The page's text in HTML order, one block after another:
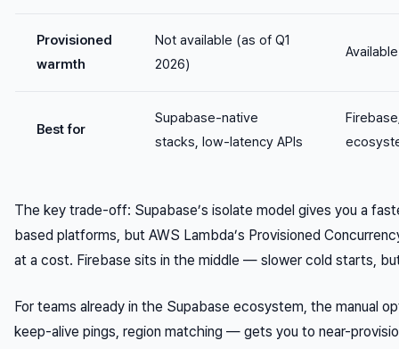
Provisioned
warmth
Not available (as of Q1
2026)
Best for
Supabase-native
stacks, low-latency APIs
The key trade-off: Supabase’s isolate model gives you a
based platforms, but AWS Lambda’s Provisioned
at a cost. Firebase sits in the middle — slower cold starts,
For teams already in the Supabase ecosystem, the manual
keep-alive pings, region matching — gets you to near-